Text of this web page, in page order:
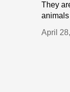
They
April